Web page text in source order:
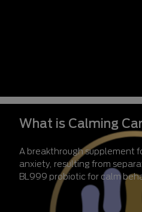
What is Calming
A breakthrough supplement
anxiety, resulting from
BL999 probiotic for calm